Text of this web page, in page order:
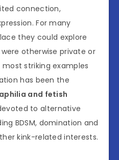
connection,
For many
they could explore
otherwise private or
striking examples
has been the
and fetish
to alternative
BDSM, domination and
kink-related interests.